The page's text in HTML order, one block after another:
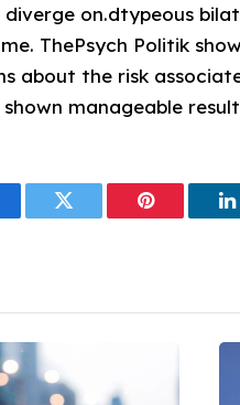
on.dtypeous
ThePsych Politik
about the risk
manageable
Twitter Pinterest